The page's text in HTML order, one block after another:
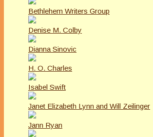
Bethlehem Writers Group
Denise M. Colby
Dianna Sinovic
H. O. Charles
Isabel Swift
Janet Elizabeth Lynn and Will Zeilinger
Jann Ryan